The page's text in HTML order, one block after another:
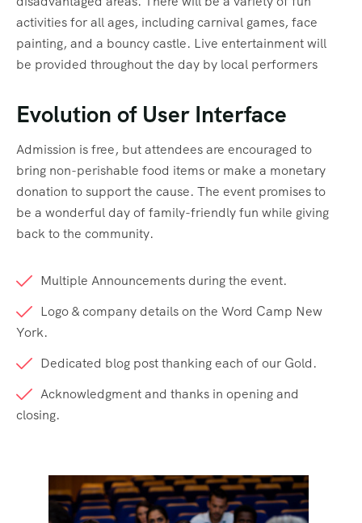
activities for all ages, including carnival games, face
painting, and a bouncy castle. Live entertainment will
be provided throughout the day by local performers
Evolution of User Interface
Admission is free, but attendees are encouraged to
bring non-perishable food items or make a monetary
donation to support the cause. The event promises to
be a wonderful day of family-friendly fun while giving
back to the community.
Multiple Announcements during the event.
Logo & company details on the Word Camp New
York.
Dedicated blog post thanking each of our Gold.
Acknowledgment and thanks in opening and
closing.